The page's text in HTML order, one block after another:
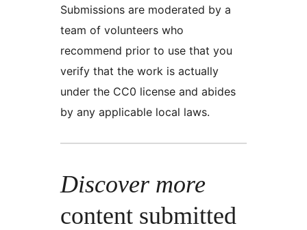
Submissions are moderated by a
team of volunteers who
recommend prior to use that you
verify that the work is actually
under the CC0 license and abides
by any applicable local laws.
Discover more
content submitted